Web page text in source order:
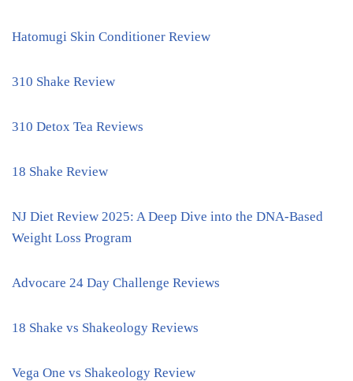
Hatomugi Skin Conditioner Review
310 Shake Review
310 Detox Tea Reviews
18 Shake Review
NJ Diet Review 2025: A Deep Dive into the DNA-Based
Weight Loss Program
Advocare 24 Day Challenge Reviews
18 Shake vs Shakeology Reviews
Vega One vs Shakeology Review